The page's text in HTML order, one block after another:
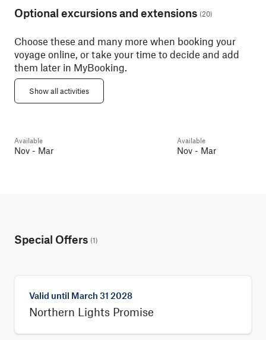
Optional excursions and extensions (20)
Choose these and many more when booking your
voyage online, or take your time to decide and add
them later in MyBooking.
Show all activities
Day 6
Art Nouveau Walk (Winter)
Ålesund 2h
Available
Nov - Mar
Day 6
Available
Nov - Mar
Special Offers (1)
Valid until March 31 2028
Northern Lights Promise